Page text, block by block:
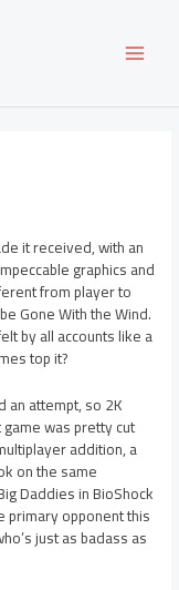
it received, with an
graphics and
from player to
Gone With the Wind.
by all accounts like a
top it?
attempt, so 2K
was pretty cut
addition, a
on the same
Daddies in BioShock
primary opponent this
just as badass as